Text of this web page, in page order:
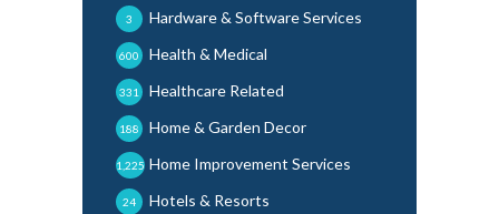
Hardware & Software Services
3
Health & Medical
600
Healthcare Related
331
Home & Garden Decor
188
Home Improvement Services
1,225
Hotels & Resorts
24